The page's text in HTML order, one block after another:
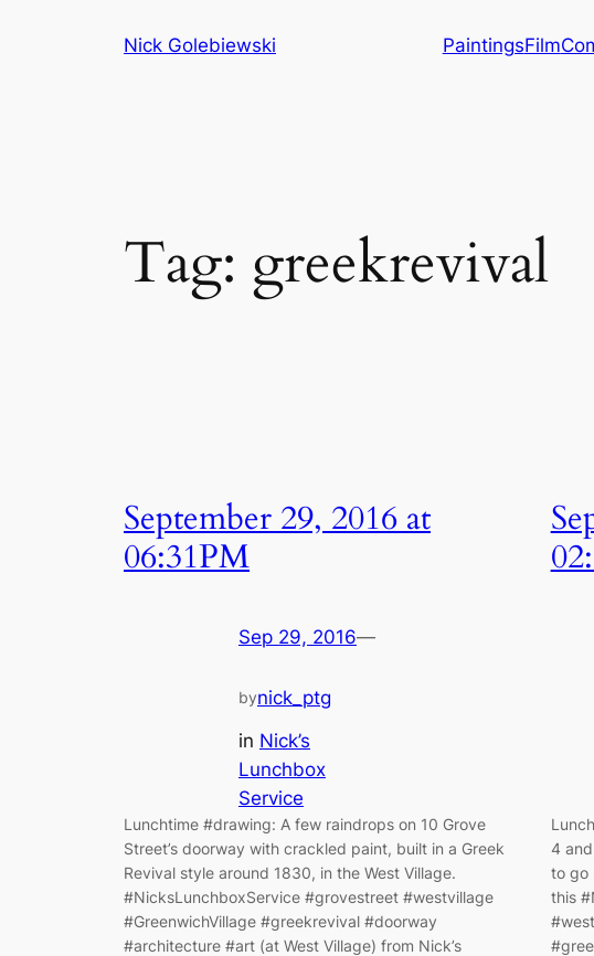
Nick Golebiewski PaintingsFilm
Tag: greekrevival
September 29, 2016 at
06:31PM
Sep 29, 2016—
bynick_ptg
in Nick’s
Lunchbox
Service
Lunchtime #drawing: A few raindrops on 10 Grove
Street’s doorway with crackled paint, built in a Greek
Revival style around 1830, in the West Village.
#NicksLunchboxService #grovestreet #westvillage
#GreenwichVillage #greekrevival #doorway
#architecture #art (at West Village) from Nick’s
4
to go
this